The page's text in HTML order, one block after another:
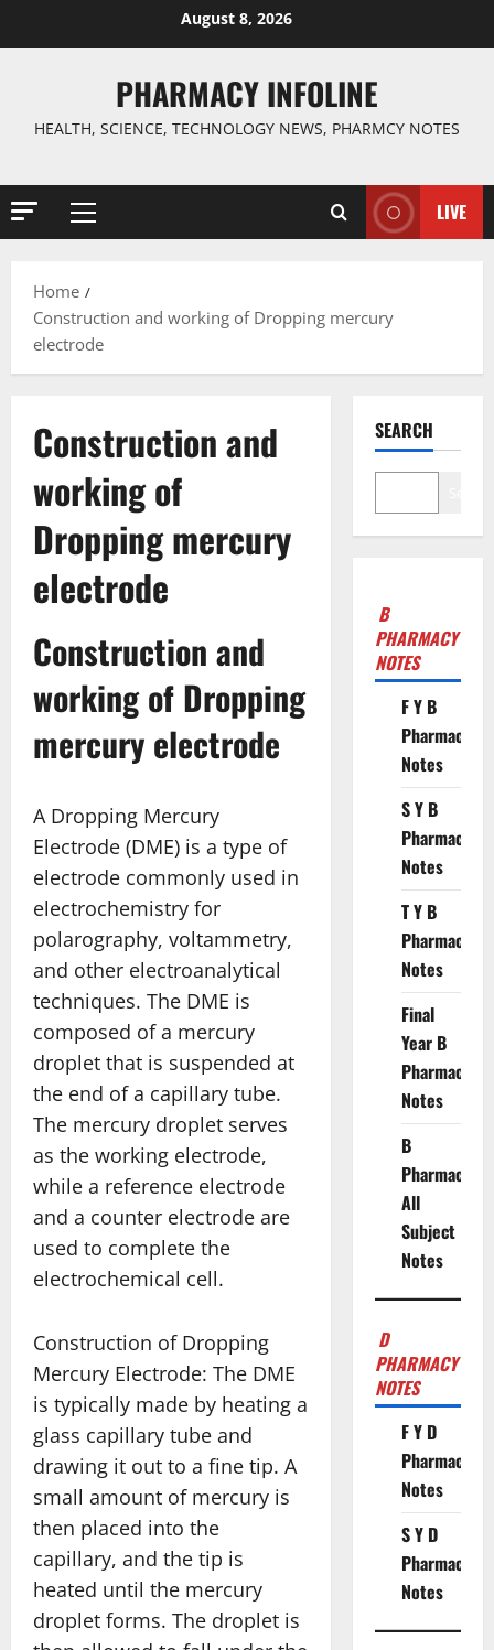
August 8, 2026
PHARMACY INFOLINE
HEALTH, SCIENCE, TECHNOLOGY NEWS, PHARMCY NOTES
Primary
LIVE
Home
Construction and working of Dropping mercury
electrode
Construction and
working of
Dropping mercury
electrode
Construction and
working of Dropping
mercury electrode
A Dropping Mercury
Electrode (DME) is a type of
electrode commonly used in
electrochemistry for
polarography, voltammetry,
and other electroanalytical
techniques. The DME is
composed of a mercury
droplet that is suspended at
the end of a capillary tube.
The mercury droplet serves
as the working electrode,
while a reference electrode
and a counter electrode are
used to complete the
electrochemical cell.
Construction of Dropping
Mercury Electrode: The DME
is typically made by heating a
glass capillary tube and
drawing it out to a fine tip. A
small amount of mercury is
then placed into the
capillary, and the tip is
heated until the mercury
droplet forms. The droplet is
SEARCH
B
PHARMACY
NOTES
F Y B
Pharmacy
Notes
S Y B
Pharmacy
Notes
T Y B
Pharmacy
Notes
Final
Year B
Pharmacy
Notes
B
Pharmacy
All
Subject
Notes
D
PHARMACY
NOTES
F Y D
Pharmacy
Notes
S Y D
Pharmacy
Notes